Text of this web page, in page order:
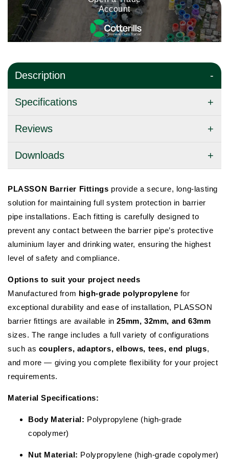
Account
Description
Specifications
Reviews
Downloads
PLASSON Barrier Fittings provide a secure, long-lasting
solution for maintaining full system protection in barrier
pipe installations. Each fitting is carefully designed to
prevent any contact between the barrier pipe’s protective
aluminium layer and drinking water, ensuring the highest
level of safety and compliance.
Options to suit your project needs
Manufactured from high-grade polypropylene for
exceptional durability and ease of installation, PLASSON
barrier fittings are available in25mm, 32mm, and 63mm
sizes. The range includes a full variety of configurations
such as couplers, adaptors, elbows, tees, end plugs,
and more — giving you complete flexibility for your project
requirements.
Material Specifications:
Body Material: Polypropylene (high-grade
copolymer)
Nut Material: Polypropylene (high-grade copolymer)